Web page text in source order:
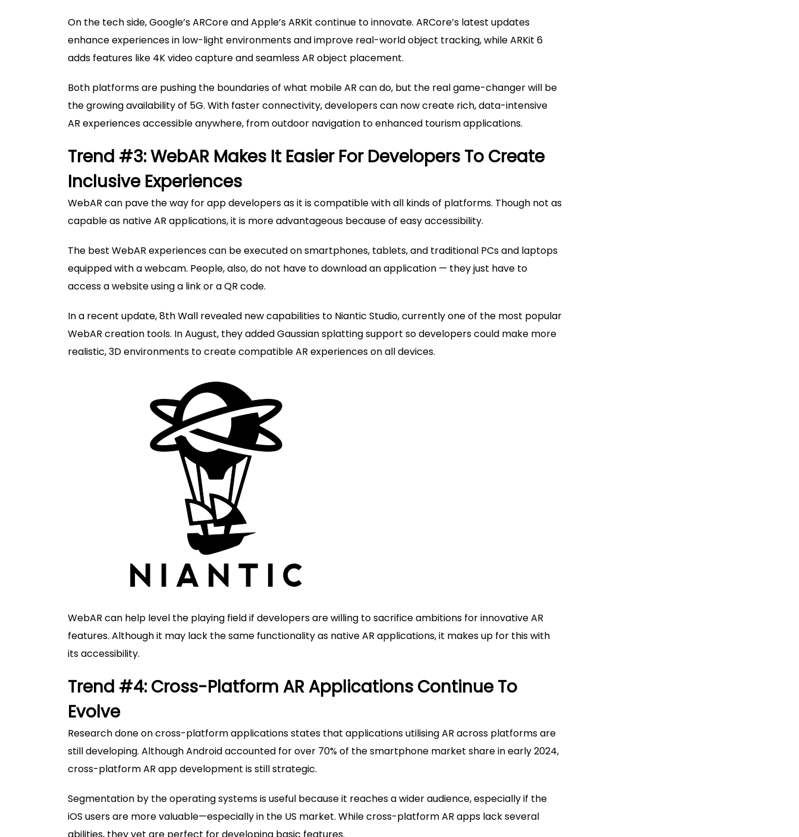
On the tech side, Google’s ARCore and Apple’s ARKit continue to innovate. ARCore’s latest updates
enhance experiences in low-light environments and improve real-world object tracking, while ARKit 6
adds features like 4K video capture and seamless AR object placement.
Both platforms are pushing the boundaries of what mobile AR can do, but the real game-changer will be
the growing availability of 5G. With faster connectivity, developers can now create rich, data-intensive
AR experiences accessible anywhere, from outdoor navigation to enhanced tourism applications.
Trend #3: WebAR Makes It Easier For Developers To Create
Inclusive Experiences
WebAR can pave the way for app developers as it is compatible with all kinds of platforms. Though not as
capable as native AR applications, it is more advantageous because of easy accessibility.
The best WebAR experiences can be executed on smartphones, tablets, and traditional PCs and laptops
equipped with a webcam. People, also, do not have to download an application — they just have to
access a website using a link or a QR code.
In a recent update, 8th Wall revealed new capabilities to Niantic Studio, currently one of the most popular
WebAR creation tools. In August, they added Gaussian splatting support so developers could make more
realistic, 3D environments to create compatible AR experiences on all devices.
WebAR can help level the playing field if developers are willing to sacrifice ambitions for innovative AR
features. Although it may lack the same functionality as native AR applications, it makes up for this with
its accessibility.
Trend #4: Cross-Platform AR Applications Continue To
Evolve
Research done on cross-platform applications states that applications utilising AR across platforms are
still developing. Although Android accounted for over 70% of the smartphone market share in early 2024,
cross-platform AR app development is still strategic.
Segmentation by the operating systems is useful because it reaches a wider audience, especially if the
iOS users are more valuable—especially in the US market. While cross-platform AR apps lack several